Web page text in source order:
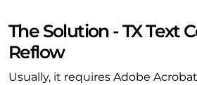
The Solution - TX Text
Reflow
Usually, it requires Adobe